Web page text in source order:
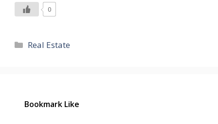
0
Categories
Real Estate
Bookmark Like